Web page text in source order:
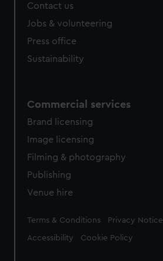
Contact us
Jobs & volunteering
Press office
Sustainability
Commercial services
Brand licensing
Image licensing
Filming & photography
Publishing
Venue hire
Legal
Terms & Conditions Privacy Notice
Accessibility Cookie Policy